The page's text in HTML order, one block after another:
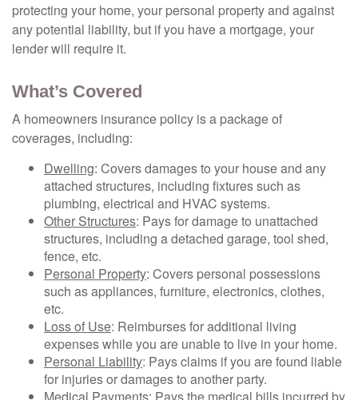
protecting your home, your personal property and against
any potential liability, but if you have a mortgage, your
lender will require it.
What’s Covered
A homeowners insurance policy is a package of
coverages, including:
Dwelling: Covers damages to your house and any
attached structures, including fixtures such as
plumbing, electrical and HVAC systems.
Other Structures: Pays for damage to unattached
structures, including a detached garage, tool shed,
fence, etc.
Personal Property: Covers personal possessions
such as appliances, furniture, electronics, clothes,
etc.
Loss of Use: Reimburses for additional living
expenses while you are unable to live in your home.
Personal Liability: Pays claims if you are found liable
for injuries or damages to another party.